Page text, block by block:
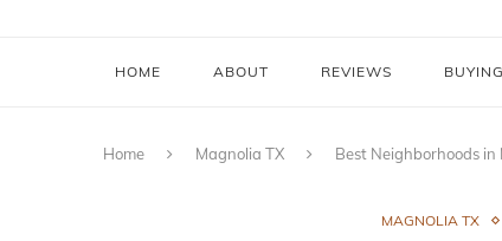
HOME ABOUT REVIEWS BUYING
Home Magnolia TX Best Neighborhoods
MAGNOLIA TX